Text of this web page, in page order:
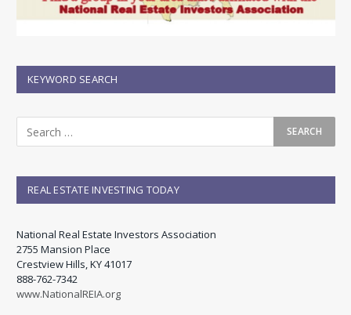
KEYWORD SEARCH
REAL ESTATE INVESTING TODAY
National Real Estate Investors Association
2755 Mansion Place
Crestview Hills, KY 41017
888-762-7342
www.NationalREIA.org